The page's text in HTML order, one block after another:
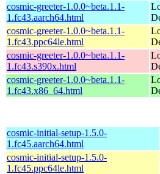
cosmic-greeter-1.0.0~beta.1.1-
1.fc43.aarch64.html
cosmic-greeter-1.0.0~beta.1.1-
1.fc43.ppc64le.html
cosmic-greeter-1.0.0~beta.1.1-
1.fc43.s390x.html
cosmic-greeter-1.0.0~beta.1.1-
1.fc43.x86_64.html
cosmic-initial-setup-1.5.0-
1.fc45.aarch64.html
cosmic-initial-setup-1.5.0-
1.fc45.ppc64le.html